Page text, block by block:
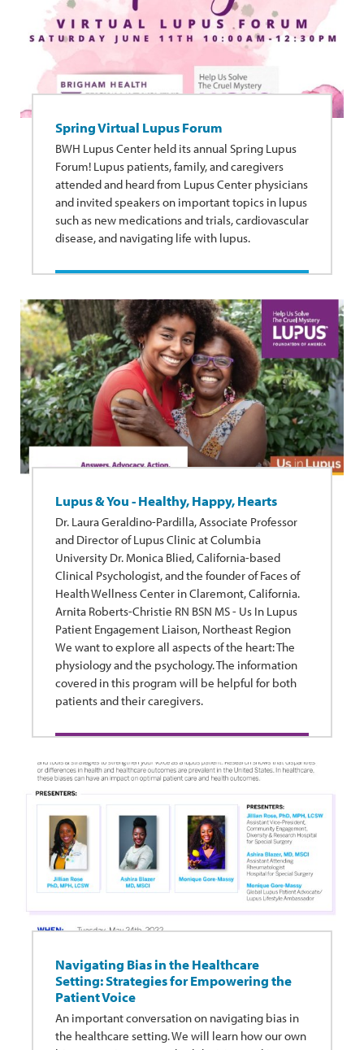
Spring Virtual Lupus Forum
BWH Lupus Center held its annual Spring Lupus
Forum! Lupus patients, family, and caregivers
attended and heard from Lupus Center physicians
and invited speakers on important topics in lupus
such as new medications and trials, cardiovascular
disease, and navigating life with lupus.
Lupus & You - Healthy, Happy, Hearts
Dr. Laura Geraldino-Pardilla, Associate Professor
and Director of Lupus Clinic at Columbia
University Dr. Monica Blied, California-based
Clinical Psychologist, and the founder of Faces of
Health Wellness Center in Claremont, California.
Arnita Roberts-Christie RN BSN MS - Us In Lupus
Patient Engagement Liaison, Northeast Region
We want to explore all aspects of the heart: The
physiology and the psychology. The information
covered in this program will be helpful for both
patients and their caregivers.
Navigating Bias in the Healthcare
Setting: Strategies for Empowering the
Patient Voice
An important conversation on navigating bias in
the healthcare setting. We will learn how our own